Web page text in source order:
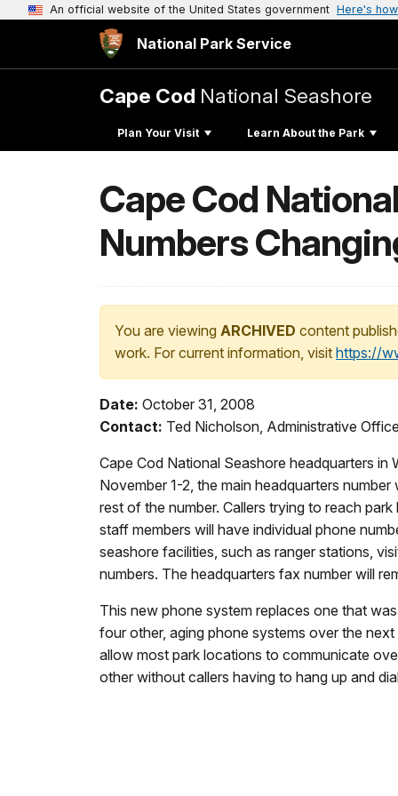
An official website of the United States government Here's
National Park Service
Cape Cod National Seashore
Plan Your Visit Learn About the Park
Cape Cod
Numbers
You are viewing ARCHIVED content
work. For current information, visit https://
Date: October 31, 2008
Contact: Ted Nicholson, Administrative
Cape Cod National Seashore headquarters
November 1-2, the main headquarters
rest of the number. Callers trying to reach
staff members will have individual phone
seashore facilities, such as ranger stations,
numbers. The headquarters fax number will
This new phone system replaces one that
four other, aging phone systems over the
allow most park locations to communicate
other without callers having to hang up and